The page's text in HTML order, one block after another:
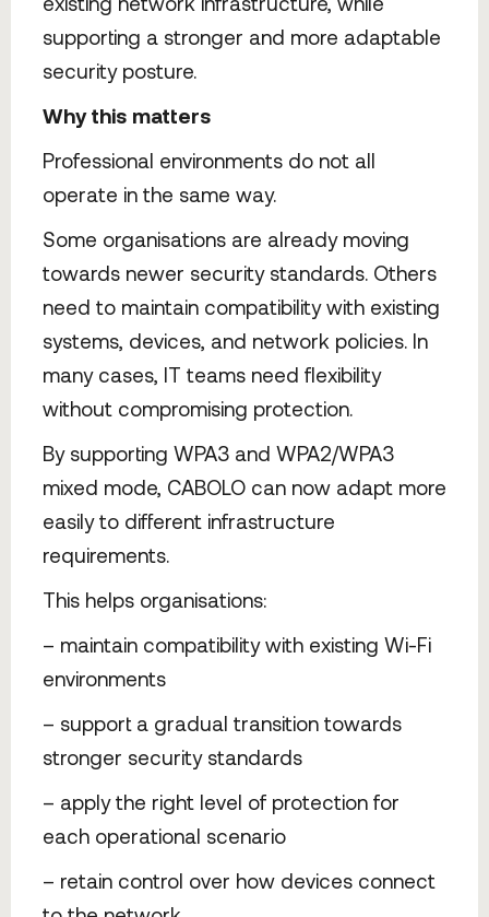
supporting a stronger and more adaptable
security posture.
Why this matters
Professional environments do not all
operate in the same way.
Some organisations are already moving
towards newer security standards. Others
need to maintain compatibility with existing
systems, devices, and network policies. In
many cases, IT teams need flexibility
without compromising protection.
By supporting WPA3 and WPA2/WPA3
mixed mode, CABOLO can now adapt more
easily to different infrastructure
requirements.
This helps organisations:
– maintain compatibility with existing Wi-Fi
environments
– support a gradual transition towards
stronger security standards
– apply the right level of protection for
each operational scenario
– retain control over how devices connect